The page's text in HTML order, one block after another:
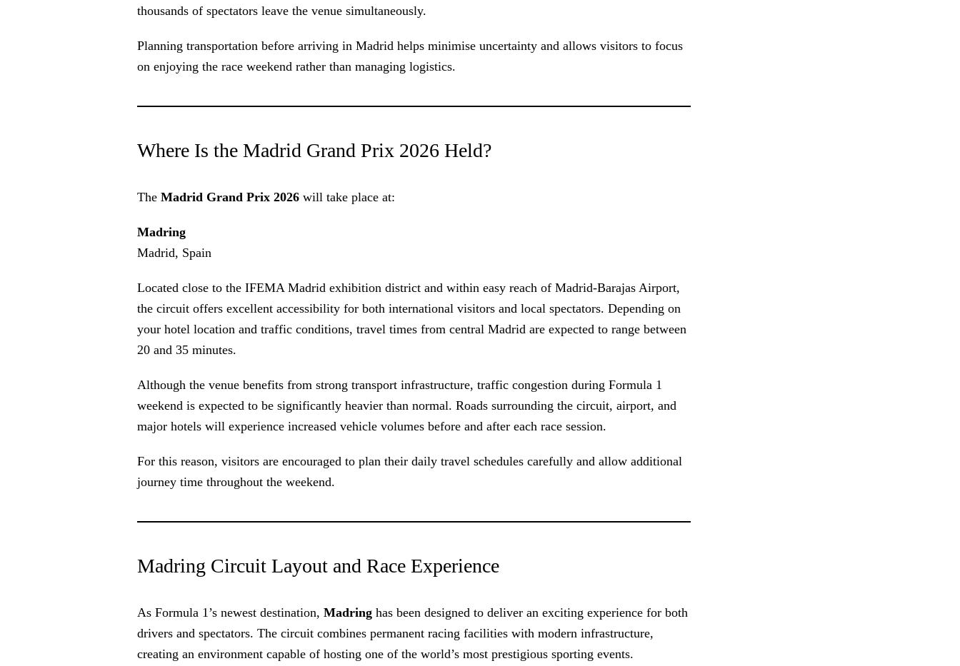
thousands of spectators leave the venue simultaneously.
Planning transportation before arriving in Madrid helps minimise uncertainty and allows visitors to focus
on enjoying the race weekend rather than managing logistics.
Where Is the Madrid Grand Prix 2026 Held?
The Madrid Grand Prix 2026 will take place at:
Madring
Madrid, Spain
Located close to the IFEMA Madrid exhibition district and within easy reach of Madrid-Barajas Airport,
the circuit offers excellent accessibility for both international visitors and local spectators. Depending on
your hotel location and traffic conditions, travel times from central Madrid are expected to range between
20 and 35 minutes.
Although the venue benefits from strong transport infrastructure, traffic congestion during Formula 1
weekend is expected to be significantly heavier than normal. Roads surrounding the circuit, airport, and
major hotels will experience increased vehicle volumes before and after each race session.
For this reason, visitors are encouraged to plan their daily travel schedules carefully and allow additional
journey time throughout the weekend.
Madring Circuit Layout and Race Experience
As Formula 1’s newest destination, Madring has been designed to deliver an exciting experience for both
drivers and spectators. The circuit combines permanent racing facilities with modern infrastructure,
creating an environment capable of hosting one of the world’s most prestigious sporting events.